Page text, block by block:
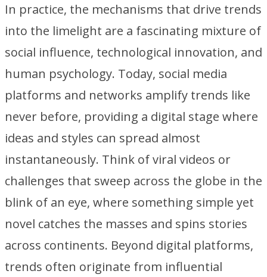
In practice, the mechanisms that drive trends
into the limelight are a fascinating mixture of
social influence, technological innovation, and
human psychology. Today, social media
platforms and networks amplify trends like
never before, providing a digital stage where
ideas and styles can spread almost
instantaneously. Think of viral videos or
challenges that sweep across the globe in the
blink of an eye, where something simple yet
novel catches the masses and spins stories
across continents. Beyond digital platforms,
trends often originate from influential